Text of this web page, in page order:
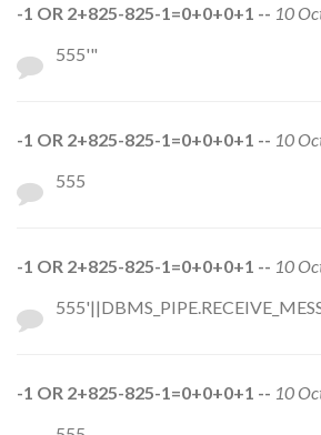
-1 OR 2+825-825-1=0+0+0+1 -- 10
555'"
-1 OR 2+825-825-1=0+0+0+1 -- 10
555
-1 OR 2+825-825-1=0+0+0+1 -- 10
-1 OR 2+825-825-1=0+0+0+1 -- 10